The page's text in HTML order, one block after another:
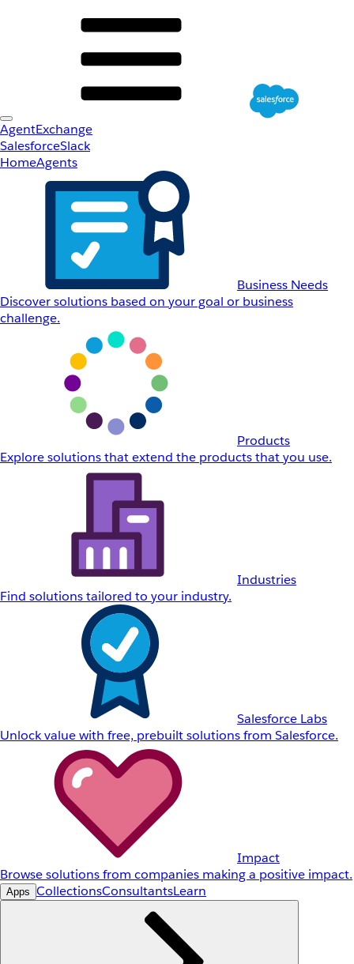
AgentExchange
SalesforceSlack
HomeAgents
Business Needs
Discover solutions based on your goal or business
challenge.
Products
Explore solutions that extend the products that you use.
Industries
Find solutions tailored to your industry.
Salesforce Labs
Unlock value with free, prebuilt solutions from Salesforce.
Impact
Browse solutions from companies making a positive impact.
Apps CollectionsConsultantsLearn